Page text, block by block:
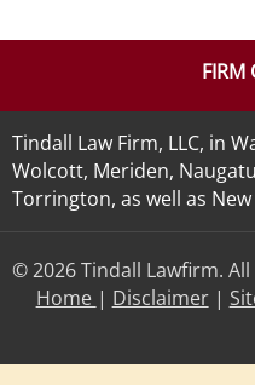
FIRM
Tindall Law Firm, LLC, in
Wolcott, Meriden,
Torrington, as well as
© 2026 Tindall Lawfirm.
Home | Disclaimer|